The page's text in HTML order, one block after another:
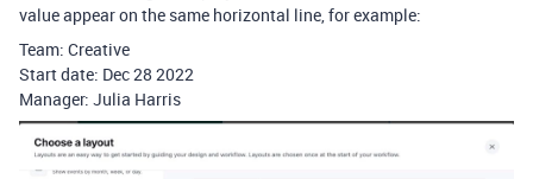
value appear on the same horizontal line, for example:
Team: Creative
Start date: Dec 28 2022
Manager: Julia Harris